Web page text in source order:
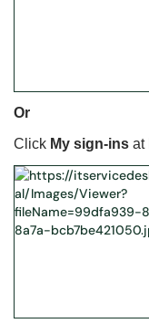
Or
Click My sign-ins at